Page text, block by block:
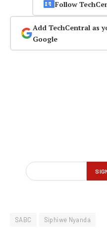
Follow
Add TechCentral as
Google
SABC Siphiwe Nyanda